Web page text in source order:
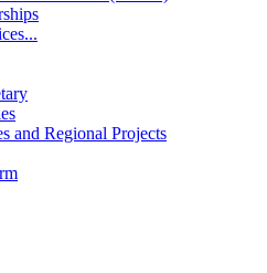
and Regional Projects